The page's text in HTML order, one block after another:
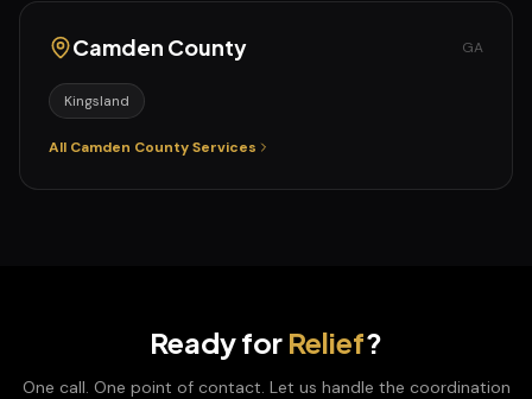
Camden County GA
Kingsland
All Camden County Services
Ready for Relief?
One call. One point of contact. Let us handle the coordination